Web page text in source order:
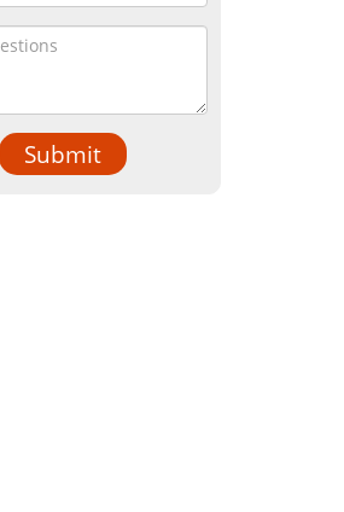
Submit